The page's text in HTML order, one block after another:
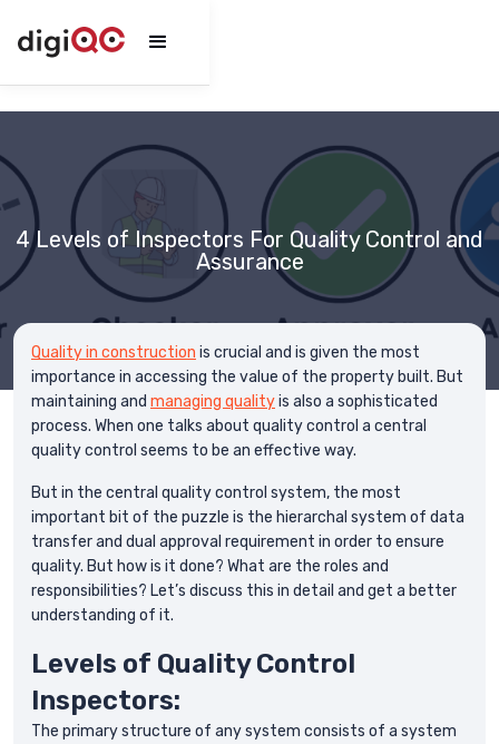
4 Levels of Inspectors For Quality Control and
Assurance
Quality in construction is crucial and is given the most
importance in accessing the value of the property built. But
maintaining and managing qualityis also a sophisticated
process. When one talks about quality control a central
quality control seems to be an effective way.
But in the central quality control system, the most
important bit of the puzzle is the hierarchal system of data
transfer and dual approval requirement in order to ensure
quality. But how is it done? What are the roles and
responsibilities? Let’s discuss this in detail and get a better
understanding of it.
Levels of Quality Control
Inspectors:
The primary structure of any system consists of a system